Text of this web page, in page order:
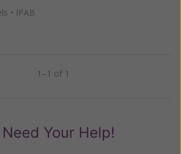
• IPAB
1–1 of 1
Your Help!